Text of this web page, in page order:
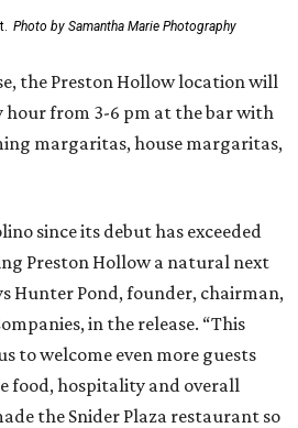
Photo by Samantha Marie Photography
the Preston Hollow location will
hour from 3-6 pm at the bar with
margaritas, house margaritas,
since its debut has exceeded
Preston Hollow a natural next
Hunter Pond, founder, chairman,
in the release. “This
to welcome even more guests
food, hospitality and overall
the Snider Plaza restaurant so